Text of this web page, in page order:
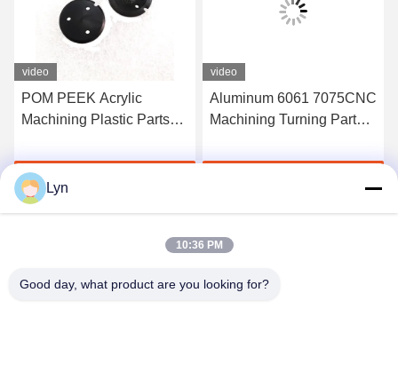
video
POM PEEK Acrylic
Machining Plastic Parts
Security
video
Aluminum 6061 7075CNC
Machining Turning Parts
Lyn
10:36 PM
Good day, what product are you looking for?